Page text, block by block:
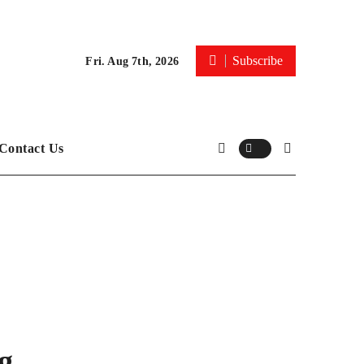
Fri. Aug 7th, 2026 Subscribe
Us